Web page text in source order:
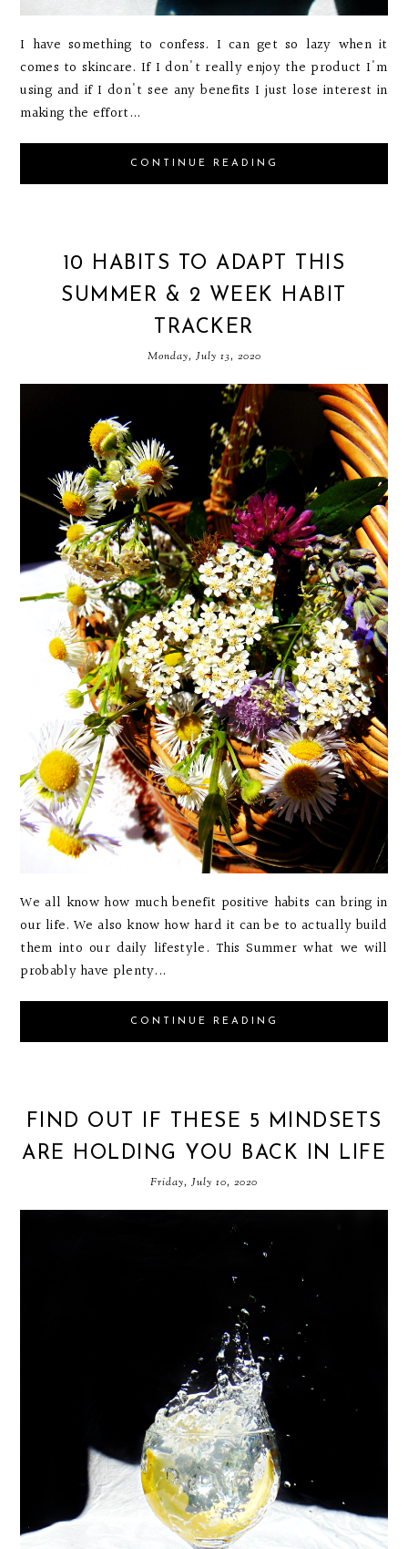
I have something to confess. I can get so lazy when it
comes to skincare. If I don't really enjoy the product I'm
using and if I don't see any benefits I just lose interest in
making the effort...
CONTINUE READING
10 HABITS TO ADAPT THIS
SUMMER & 2 WEEK HABIT
TRACKER
Monday, July 13, 2020
We all know how much benefit positive habits can bring in
our life. We also know how hard it can be to actually build
them into our daily lifestyle. This Summer what we will
probably have plenty...
CONTINUE READING
FIND OUT IF THESE 5 MINDSETS
ARE HOLDING YOU BACK IN LIFE
Friday, July 10, 2020